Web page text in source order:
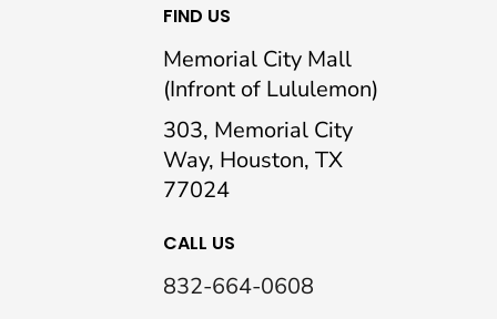
FIND US
Memorial City Mall
(Infront of Lululemon)
303, Memorial City
Way, Houston, TX
77024
CALL US
832-664-0608